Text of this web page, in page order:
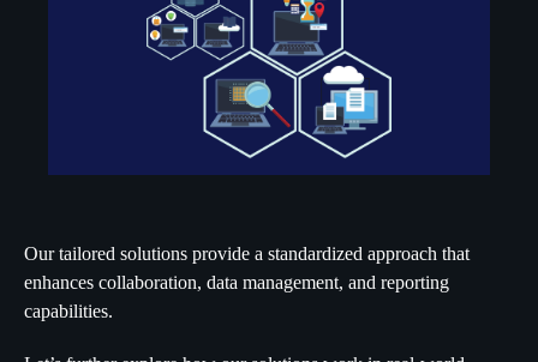
Our tailored solutions provide a standardized approach that
enhances collaboration, data management, and reporting
capabilities.